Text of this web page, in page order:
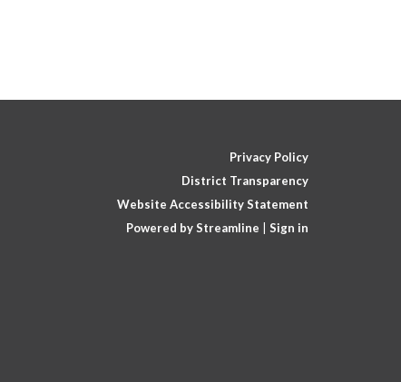
Privacy Policy
District Transparency
Website Accessibility Statement
Powered by Streamline
Sign in